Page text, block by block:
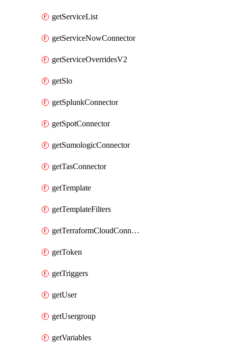
getServiceList
getServiceNowConnector
getServiceOverridesV2
getSlo
getSplunkConnector
getSpotConnector
getSumologicConnector
getTasConnector
getTemplate
getTemplateFilters
getTerraformCloudConnector
getToken
getTriggers
getUser
getUsergroup
getVariables